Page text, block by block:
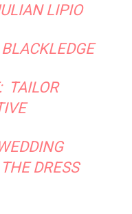
LIPIO
TAILOR
DRESS